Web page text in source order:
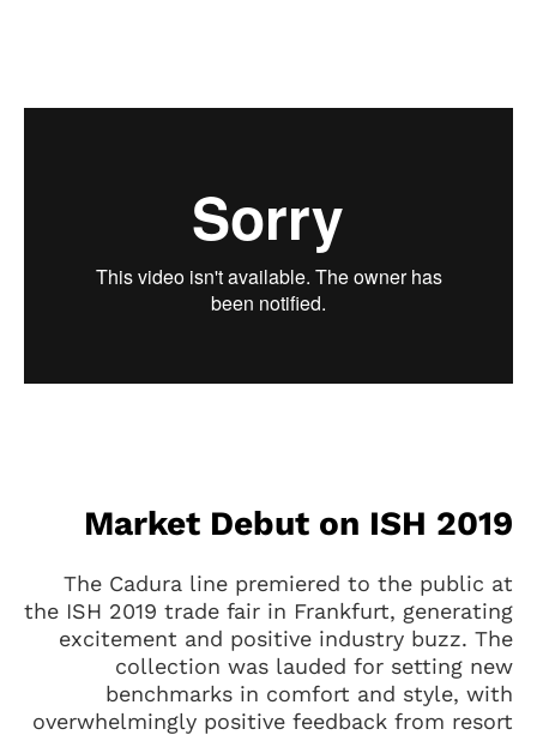
Market Debut on ISH 2019
The Cadura line premiered to the public at
the ISH 2019 trade fair in Frankfurt, generating
excitement and positive industry buzz. The
collection was lauded for setting new
benchmarks in comfort and style, with
overwhelmingly positive feedback from resort